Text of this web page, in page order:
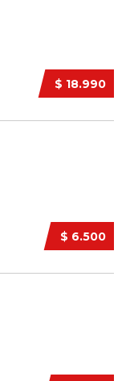
$ 18.990
$ 6.500